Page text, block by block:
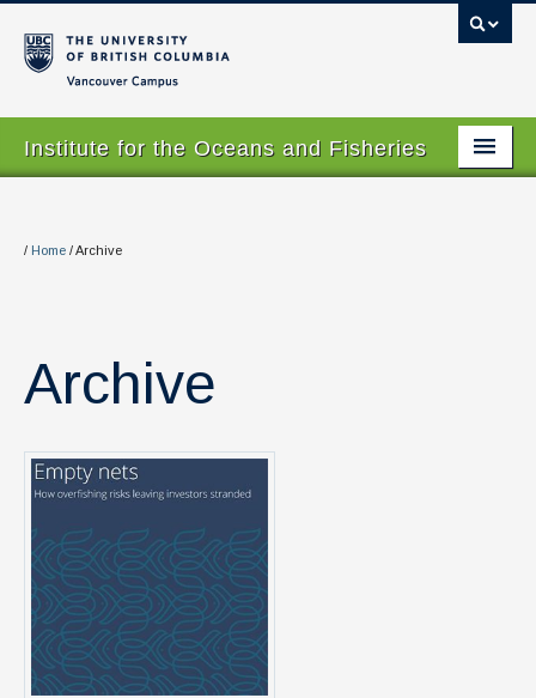
Institute for the Oceans and Fisheries
About
Research
Graduate Program
Courses
News & Events
IOF Intranet
SUPPORT IOF
/ Home /Archive
Archive